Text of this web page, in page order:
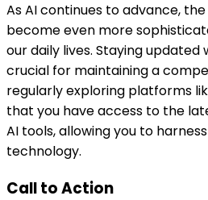
As AI continues to advance,
become even more
our daily lives. Staying updated
crucial for maintaining a
regularly exploring platforms
that you have access to the
AI tools, allowing you to
technology.
Call to Action